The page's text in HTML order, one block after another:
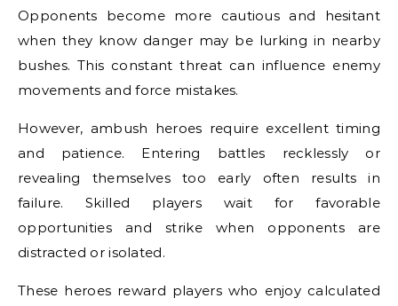
Opponents become more cautious and hesitant
when they know danger may be lurking in nearby
bushes. This constant threat can influence enemy
movements and force mistakes.
However, ambush heroes require excellent timing
and patience. Entering battles recklessly or
revealing themselves too early often results in
failure. Skilled players wait for favorable
opportunities and strike when opponents are
distracted or isolated.
These heroes reward players who enjoy calculated